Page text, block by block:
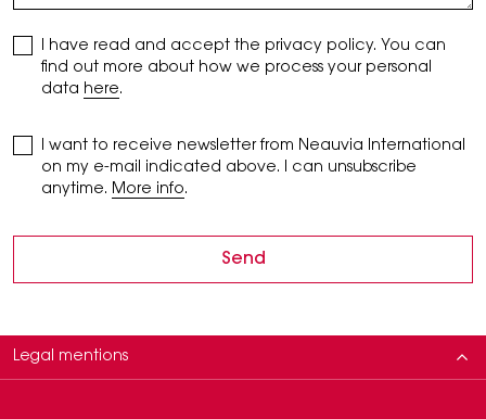
I have read and accept the privacy policy. You can
find out more about how we process your personal
data here.
I want to receive newsletter from Neauvia International
on my e-mail indicated above. I can unsubscribe
anytime. More info.
Legal mentions